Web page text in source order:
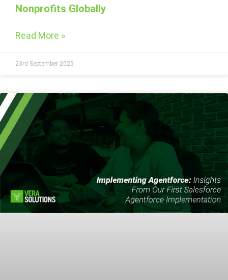
Nonprofits Globally
Read More »
23rd September 2025